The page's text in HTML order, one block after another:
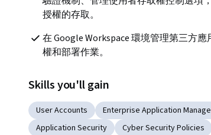
授權的存取。
在 Google Workspace 環境管理第三方
權和部署作業。
Skills you'll gain
User Accounts Enterprise Application
Application Security
Cyber Security Policies